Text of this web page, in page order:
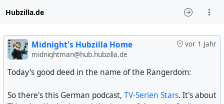
Hubzilla.de
vor 1 Jahr
Midnight's Hubzilla Home
midnightman@hub.hubzilla.de
Today's good deed in the name of the Rangerdom:
So there's this German podcast, TV-Serien Stars. It's about